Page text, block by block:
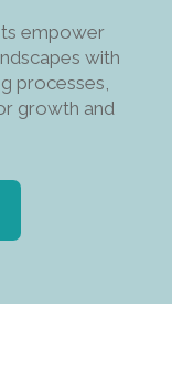
empower
with
processes,
growth and